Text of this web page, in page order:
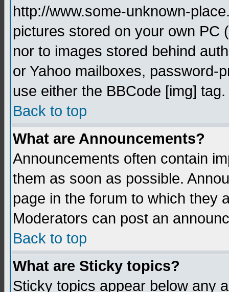
http://www.some-unknown-
pictures stored on your own PC
nor to images stored behind
or Yahoo mailboxes, password-
use either the BBCode [img] tag.
Back to top
What are Announcements?
Announcements often contain
them as soon as possible.
page in the forum to which they
Moderators can post an
Back to top
What are Sticky topics?
Sticky topics appear below any